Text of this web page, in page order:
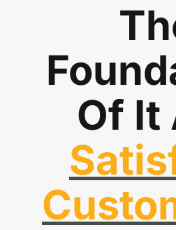
Of It